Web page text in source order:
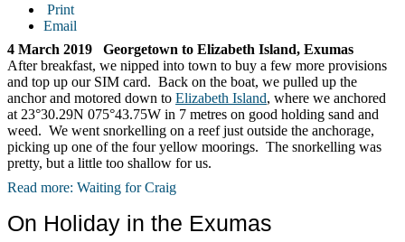
Print
Email
4 March 2019 Georgetown to Elizabeth Island, Exumas
After breakfast, we nipped into town to buy a few more provisions
and top up our SIM card. Back on the boat, we pulled up the
anchor and motored down to Elizabeth Island, where we anchored
at 23°30.29N 075°43.75W in 7 metres on good holding sand and
weed. We went snorkelling on a reef just outside the anchorage,
picking up one of the four yellow moorings. The snorkelling was
pretty, but a little too shallow for us.
Read more: Waiting for Craig
On Holiday in the Exumas